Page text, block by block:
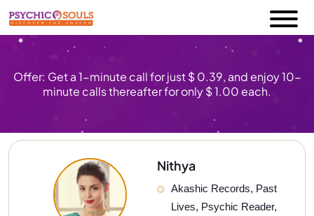
Offer: Get a 1-minute call for just $ 0.39, and enjoy 10-
minute calls thereafter for only $ 1.00 each.
Nithya
Akashic Records, Past
Lives, Psychic Reader,